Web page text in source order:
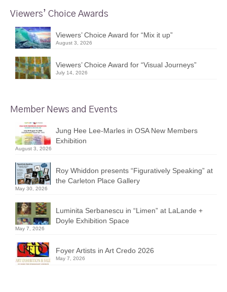
Viewers’ Choice Awards
Viewers’ Choice Award for “Mix it up”
August 3, 2026
Viewers’ Choice Award for “Visual Journeys”
July 14, 2026
Member News and Events
Jung Hee Lee-Marles in OSA New Members
Exhibition
August 3, 2026
Roy Whiddon presents “Figuratively Speaking” at
the Carleton Place Gallery
May 30, 2026
Luminita Serbanescu in “Limen” at LaLande +
Doyle Exhibition Space
May 7, 2026
Foyer Artists in Art Credo 2026
May 7, 2026